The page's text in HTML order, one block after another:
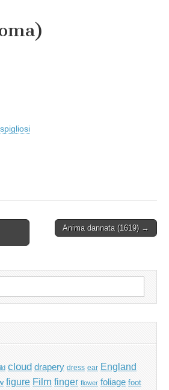
Anima dannata (1619) →
cloud drapery dress ear England
figure Film finger flower foliage foot